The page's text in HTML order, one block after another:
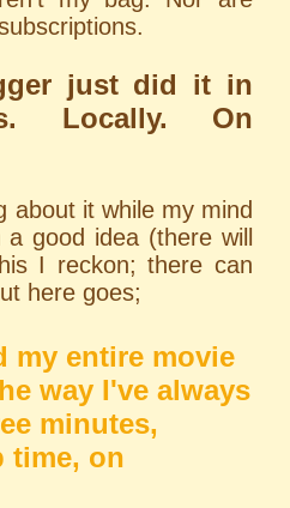
just did it in
Locally. On
about it while my mind
good idea (there will
I reckon; there can
here goes;
my entire movie
way I've always
minutes,
time, on